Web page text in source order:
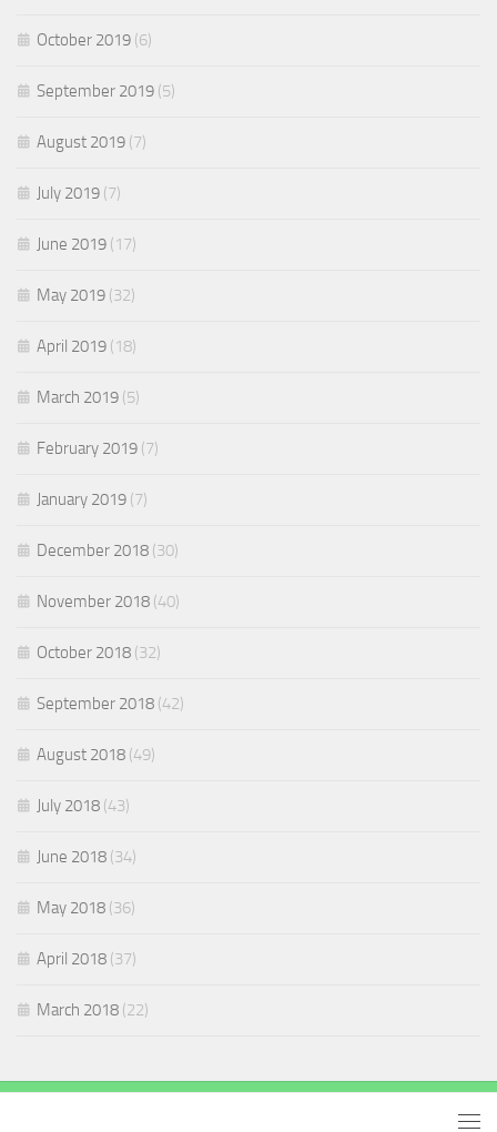
October 2019 (6)
September 2019 (5)
August 2019 (7)
July 2019 (7)
June 2019 (17)
May 2019 (32)
April 2019 (18)
March 2019 (5)
February 2019 (7)
January 2019 (7)
December 2018 (30)
November 2018 (40)
October 2018 (32)
September 2018 (42)
August 2018 (49)
July 2018 (43)
June 2018 (34)
May 2018 (36)
April 2018 (37)
March 2018 (22)